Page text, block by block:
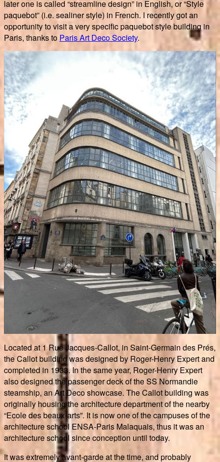
later one is called “streamline design” in English, or “Style
paquebot” (i.e. sealiner style) in French. I recently got an
opportunity to visit a very specific paquebot style building in
Paris, thanks to Paris Art Deco Society.
Located at 1 Rue Jacques-Callot, in Saint-Germain des Prés,
the Callot building was designed by Roger-Henry Expert and
completed in 1933. In the same year, Roger-Henry Expert
also designed the passenger deck of the SS Normandie
steamship, an Art Deco showcase. The Callot building was
originally housing the architecture department of the nearby
“Ecole des beaux-arts”. It is now one of the campuses of the
architecture school ENSA-Paris Malaquais, thus it was an
architecture school since conception until today.
It was extremely avant-garde at the time, and probably